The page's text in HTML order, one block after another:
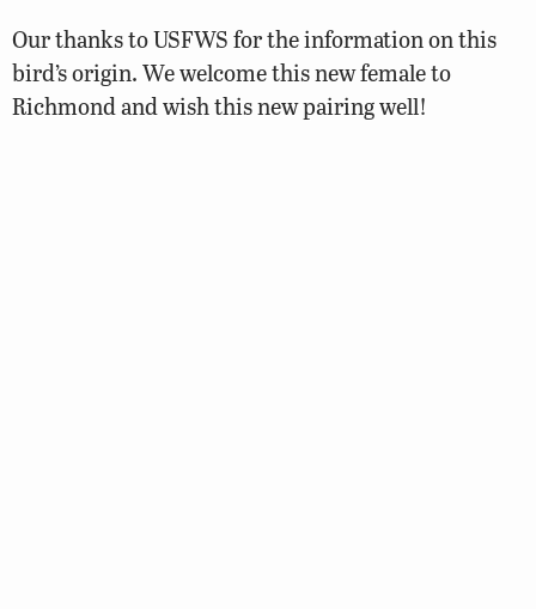
Our thanks to USFWS for the information on this
bird’s origin. We welcome this new female to
Richmond and wish this new pairing well!